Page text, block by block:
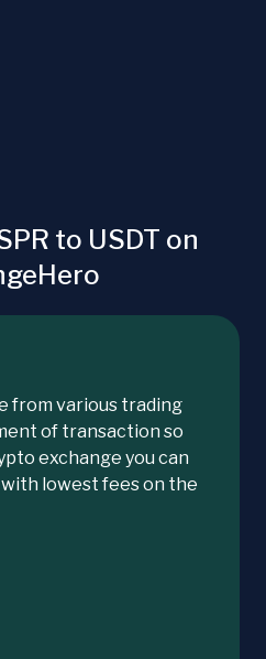
to USDT on
from various trading
of transaction so
exchange you can
lowest fees on the